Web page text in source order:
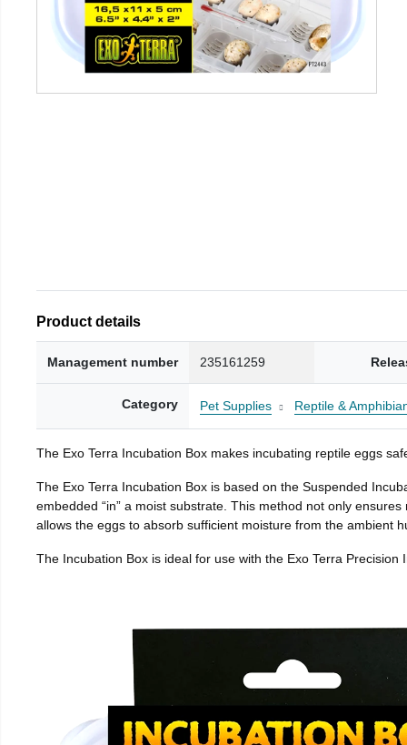
Product details
Management number 235161259
Category Pet Supplies Reptile &
The Exo Terra Incubation Box makes incubating reptile eggs
The Exo Terra Incubation Box is based on the Suspended
embedded “in” a moist substrate. This method not only
allows the eggs to absorb sufficient moisture from the ambient
The Incubation Box is ideal for use with the Exo Terra Precision